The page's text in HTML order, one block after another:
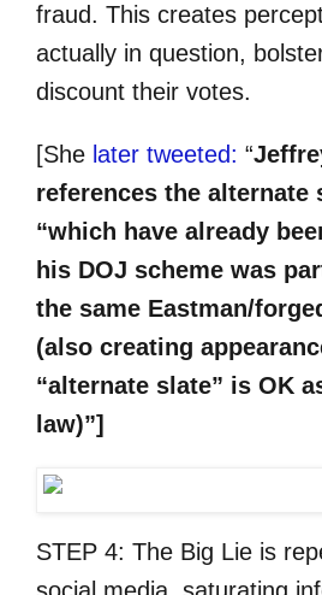
fraud. This creates
actually in question,
discount their votes.
[She later tweeted: “
references the alternate
“which have already
his DOJ scheme was
the same Eastman/
(also creating
“alternate slate” is OK
law)”]
STEP 4: The Big Lie is